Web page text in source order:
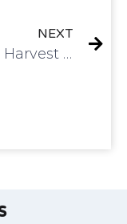
NEXT
How to Harvest Live Cured Flower